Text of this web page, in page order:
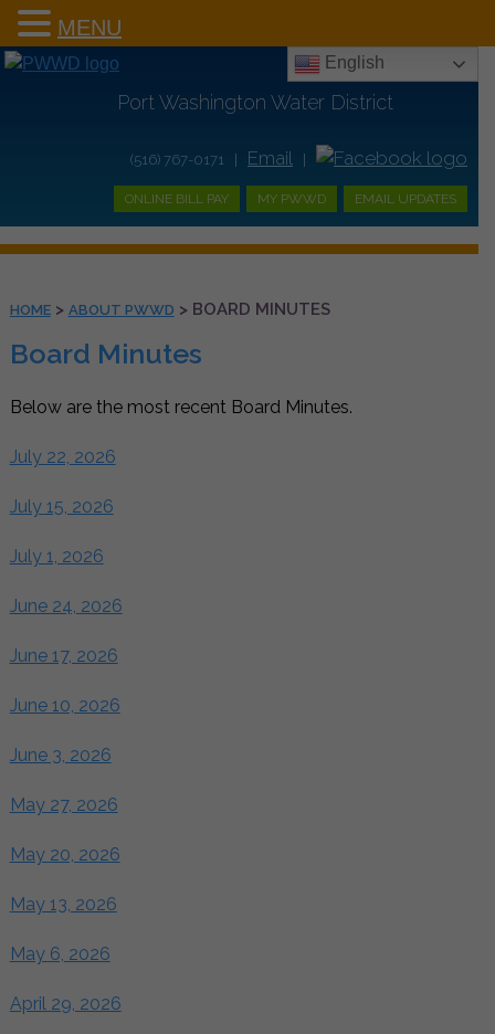
Port Washington Water District
(516) 767-0171 | Email
ONLINE BILL PAY MY PWWD EMAIL UPDATES
English
HOME> ABOUT PWWD > BOARD MINUTES
Board Minutes
Below are the most recent Board Minutes.
July 22, 2026
July 15, 2026
July 1, 2026
June 24, 2026
June 17, 2026
June 10, 2026
June 3, 2026
May 27, 2026
May 20, 2026
May 13, 2026
May 6, 2026
April 29, 2026
MENU